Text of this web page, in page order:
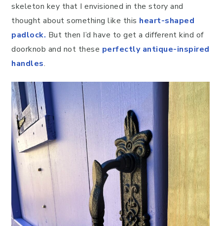
skeleton key that I envisioned in the story and
thought about something like this heart-shaped
padlock. But then I’d have to get a different kind of
doorknob and not these perfectly antique-inspired
handles.